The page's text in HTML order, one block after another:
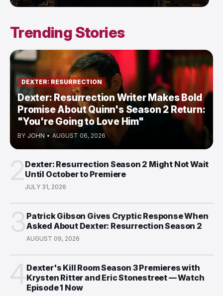
Trending Stories
DEXTER: RESURRECTION
Dexter: Resurrection Writer Makes Bold
Promise About Quinn's Season 2 Return:
"You're Going to Love Him"
BY JOHN • AUGUST 06, 2026
Dexter: Resurrection Season 2 Might Not Wait
Until October to Premiere
JULY 31, 2026
Patrick Gibson Gives Cryptic Response When
Asked About Dexter: Resurrection Season 2
AUGUST 09, 2026
Dexter's Kill Room Season 3 Premieres with
Krysten Ritter and Eric Stonestreet — Watch
Episode 1 Now